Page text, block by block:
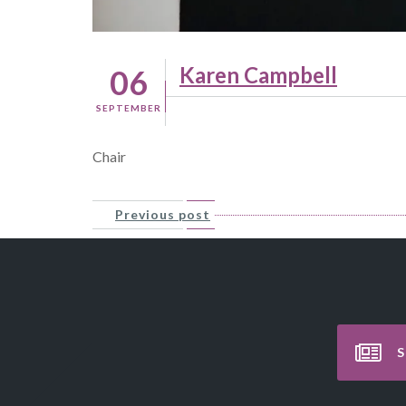
06
SEPTEMBER
Karen Campbell
Chair
Previous post